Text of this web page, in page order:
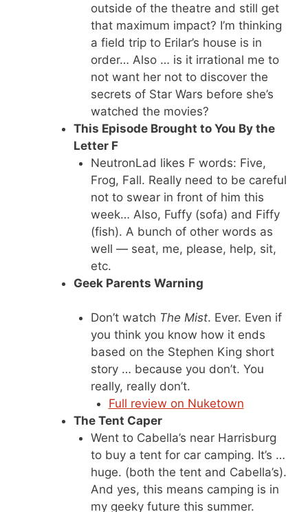
outside of the theatre and still get
that maximum impact? I’m thinking
a field trip to Erilar’s house is in
order… Also … is it irrational me to
not want her not to discover the
secrets of Star Wars before she’s
watched the movies?
This Episode Brought to You By the
Letter F
NeutronLad likes F words: Five,
Frog, Fall. Really need to be careful
not to swear in front of him this
week… Also, Fuffy (sofa) and Fiffy
(fish). A bunch of other words as
well — seat, me, please, help, sit,
etc.
Geek Parents Warning
Don’t watch The Mist. Ever. Even if
you think you know how it ends
based on the Stephen King short
story … because you don’t. You
really, really don’t.
Full review on Nuketown
The Tent Caper
Went to Cabella’s near Harrisburg
to buy a tent for car camping. It’s …
huge. (both the tent and Cabella’s).
And yes, this means camping is in
my geeky future this summer.